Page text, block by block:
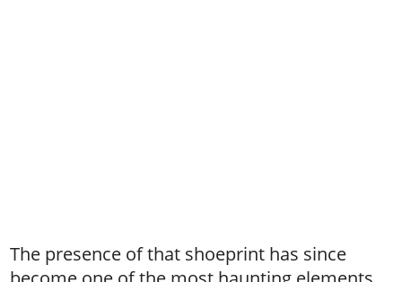
The presence of that shoeprint has since